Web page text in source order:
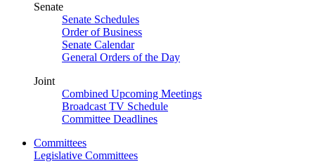
Senate
Senate Schedules
Order of Business
Senate Calendar
General Orders of the Day
Joint
Combined Upcoming Meetings
Broadcast TV Schedule
Committee Deadlines
Committees
Legislative Committees